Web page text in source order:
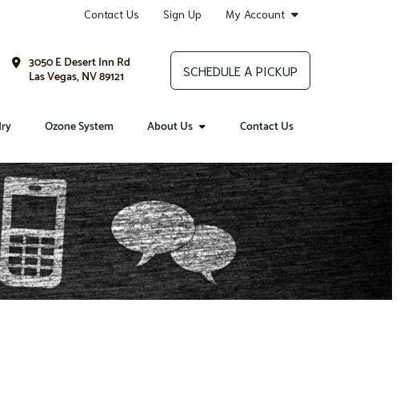
Contact Us Sign Up My Account
3050 E Desert Inn Rd
Las Vegas, NV 89121 SCHEDULE A PICKUP
Ozone System About Us Contact Us